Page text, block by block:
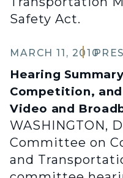
Safety Act.
MARCH 11, 2010
Hearing
Competition,
Video and
WASHINGTON,
Committee on
and